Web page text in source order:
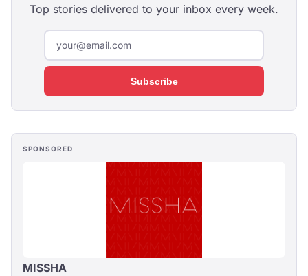
Top stories delivered to your inbox every week.
Subscribe
SPONSORED
MISSHA